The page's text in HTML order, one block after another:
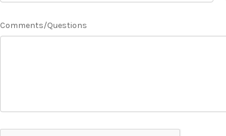
Comments/Questions